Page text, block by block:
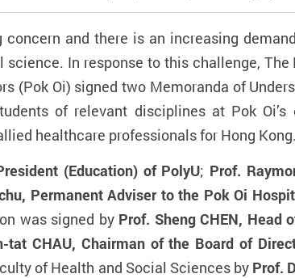
concern and there is an increasing
In response to this challenge,
(Pok Oi) signed two Memoranda of
of relevant disciplines at Pok
healthcare professionals for Hong Kong.
(Education) of PolyU; Prof.
Permanent Adviser to the Pok Oi
was signed by Prof. Sheng CHEN, Head
tat CHAU, Chairman of the Board of
of Health and Social Sciences by Prof.